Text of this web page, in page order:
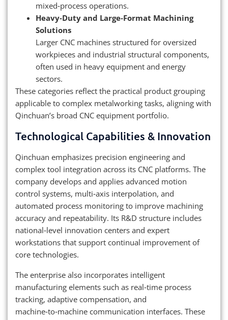
mixed‑process operations.
Heavy‑Duty and Large‑Format Machining
Solutions
Larger CNC machines structured for oversized
workpieces and industrial structural components,
often used in heavy equipment and energy
sectors.
These categories reflect the practical product grouping
applicable to complex metalworking tasks, aligning with
Qinchuan’s broad CNC equipment portfolio.
Technological Capabilities & Innovation
Qinchuan emphasizes precision engineering and
complex tool integration across its CNC platforms. The
company develops and applies advanced motion
control systems, multi‑axis interpolation, and
automated process monitoring to improve machining
accuracy and repeatability. Its R&D structure includes
national‑level innovation centers and expert
workstations that support continual improvement of
core technologies.
The enterprise also incorporates intelligent
manufacturing elements such as real‑time process
tracking, adaptive compensation, and
machine‑to‑machine communication interfaces. These